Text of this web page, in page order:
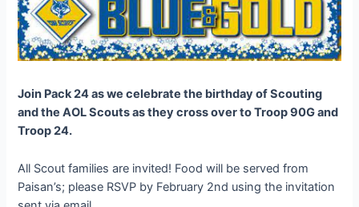
Join Pack 24 as we celebrate the birthday of Scouting
and the AOL Scouts as they cross over to Troop 90G and
Troop 24.
All Scout families are invited! Food will be served from
Paisan’s; please RSVP by February 2nd using the invitation